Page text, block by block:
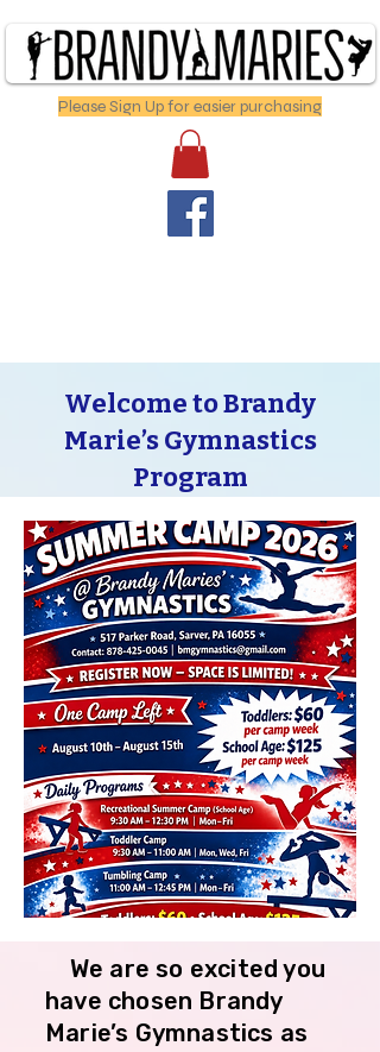
Please Sign Up for easier purchasing
Welcome to Brandy
Marie’s Gymnastics
Program
We are so excited you
have chosen Brandy
Marie’s Gymnastics as